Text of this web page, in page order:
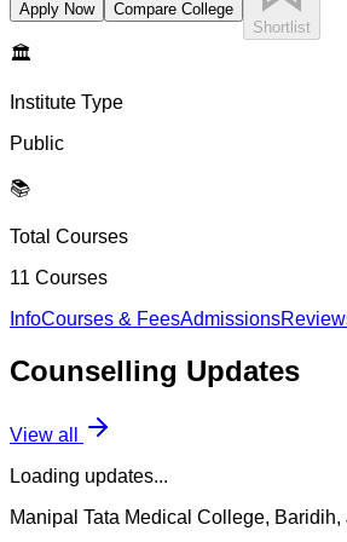
Apply Now
Compare College
Shortlist
🏛️
Institute Type
Public
📚
Total Courses
11 Courses
InfoCourses & FeesAdmissions
Counselling Updates
View all
Loading updates...
Manipal Tata Medical College, Baridih,